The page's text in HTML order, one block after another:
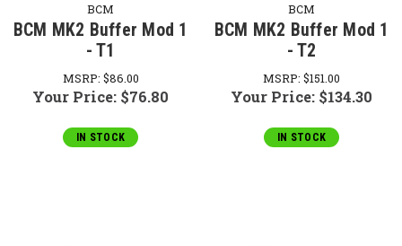
BCM
BCM MK2 Buffer Mod 1
- T1
MSRP: $86.00
Your Price: $76.80
IN STOCK
BCM
BCM MK2 Buffer Mod 1
- T2
MSRP: $151.00
Your Price: $134.30
IN STOCK